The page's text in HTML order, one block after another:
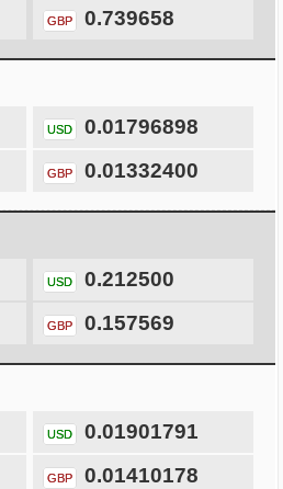
GBP 0.739658
USD 0.01796898
GBP 0.01332400
USD 0.212500
GBP 0.157569
USD 0.01901791
GBP 0.01410178